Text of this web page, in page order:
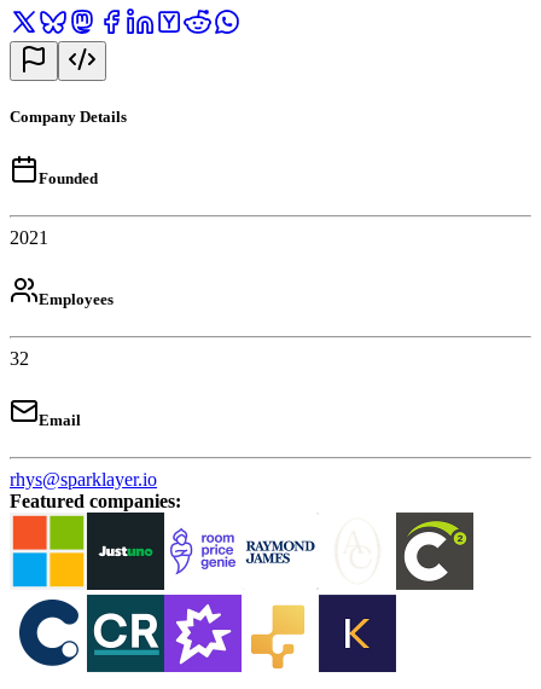
Company Details
Founded
2021
Employees
32
Email
rhys@sparklayer.io
Featured companies: